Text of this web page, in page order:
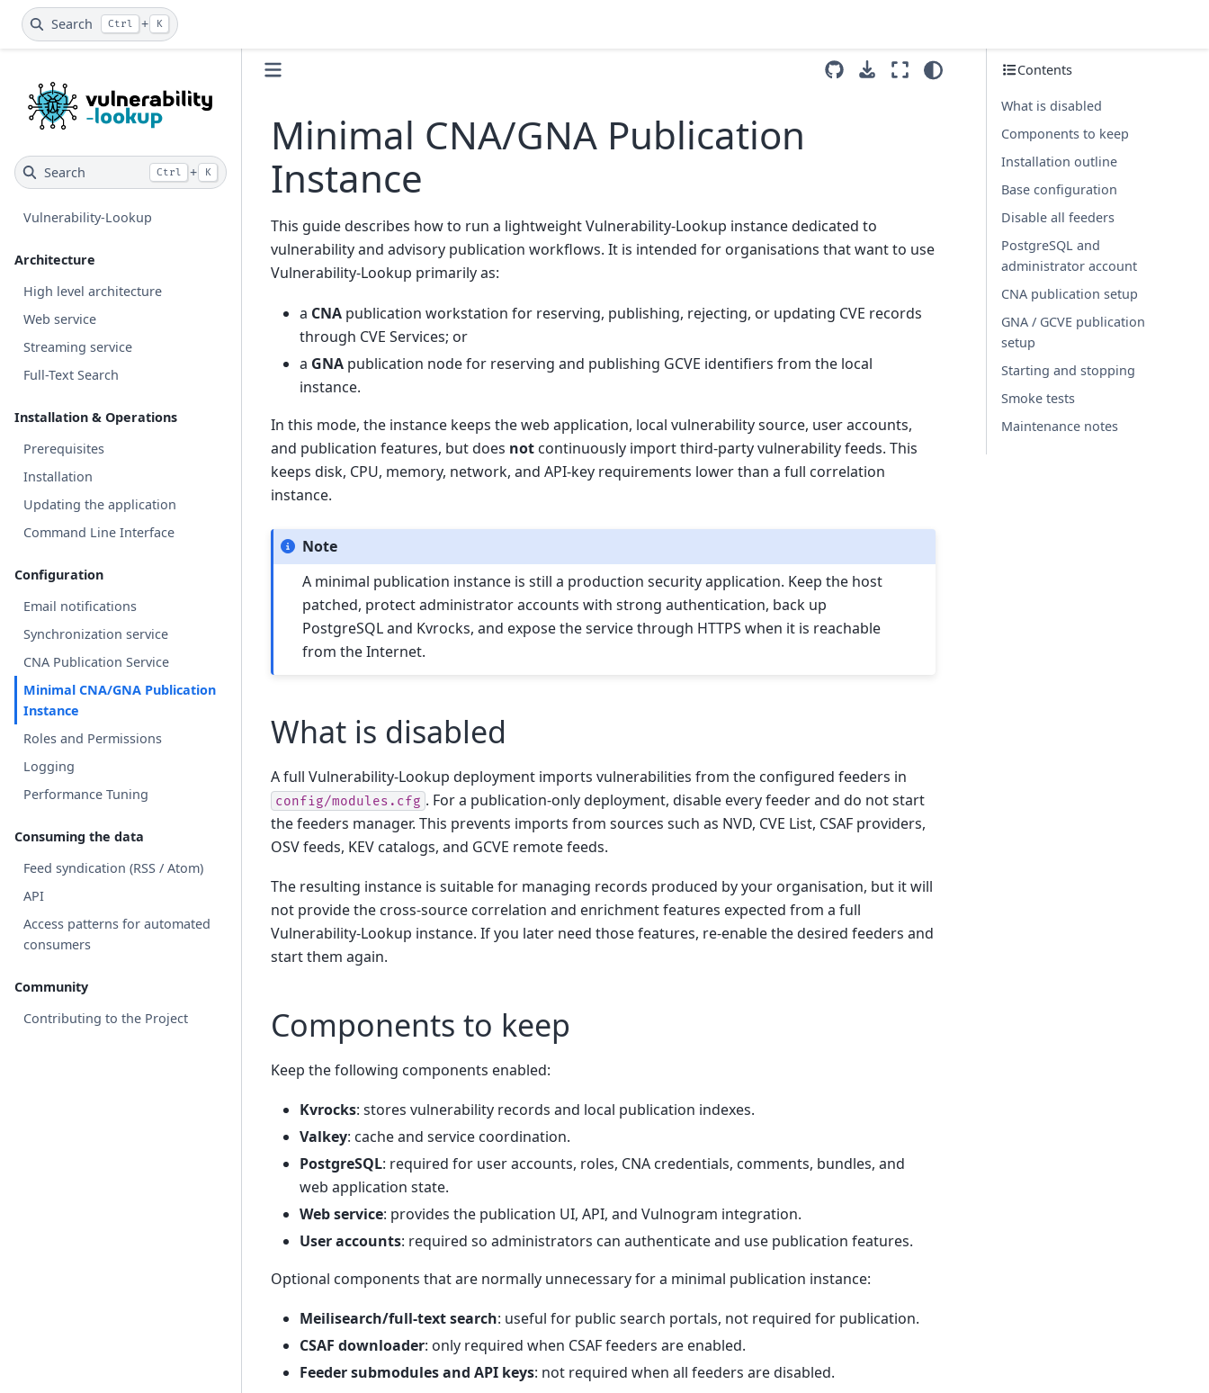
Search Ctrl + K
Search Ctrl + K
Vulnerability-Lookup
Architecture
High level architecture
Web service
Streaming service
Full-Text Search
Installation & Operations
Prerequisites
Installation
Updating the application
Command Line Interface
Configuration
Email notifications
Synchronization service
CNA Publication Service
Minimal CNA/GNA Publication
Instance
Roles and Permissions
Logging
Performance Tuning
Consuming the data
Feed syndication (RSS / Atom)
API
Access patterns for automated
consumers
Community
Contributing to the Project
Minimal CNA/GNA Publication
Instance
This guide describes how to run a lightweight Vulnerability-Lookup instance dedicated to
vulnerability and advisory publication workflows. It is intended for organisations that want to use
Vulnerability-Lookup primarily as:
a CNApublication workstation for reserving, publishing, rejecting, or updating CVE records
through CVE Services; or
a GNApublication node for reserving and publishing GCVE identifiers from the local
instance.
In this mode, the instance keeps the web application, local vulnerability source, user accounts,
and publication features, but does notcontinuously import third-party vulnerability feeds. This
keeps disk, CPU, memory, network, and API-key requirements lower than a full correlation
instance.
Note
A minimal publication instance is still a production security application. Keep the host
patched, protect administrator accounts with strong authentication, back up
PostgreSQL and Kvrocks, and expose the service through HTTPS when it is reachable
from the Internet.
What is disabled
A full Vulnerability-Lookup deployment imports vulnerabilities from the configured feeders in
config/modules.cfg . For a publication-only deployment, disable every feeder and do not start
the feeders manager. This prevents imports from sources such as NVD, CVE List, CSAF providers,
OSV feeds, KEV catalogs, and GCVE remote feeds.
The resulting instance is suitable for managing records produced by your organisation, but it will
not provide the cross-source correlation and enrichment features expected from a full
Vulnerability-Lookup instance. If you later need those features, re-enable the desired feeders and
start them again.
Components to keep
Keep the following components enabled:
Kvrocks: stores vulnerability records and local publication indexes.
Valkey: cache and service coordination.
PostgreSQL: required for user accounts, roles, CNA credentials, comments, bundles, and
web application state.
Web service: provides the publication UI, API, and Vulnogram integration.
User accounts: required so administrators can authenticate and use publication features.
Optional components that are normally unnecessary for a minimal publication instance:
Meilisearch/full-text search: useful for public search portals, not required for publication.
CSAF downloader: only required when CSAF feeders are enabled.
Feeder submodules and API keys: not required when all feeders are disabled.
Contents
What is disabled
Components to keep
Installation outline
Base configuration
Disable all feeders
PostgreSQL and
administrator account
CNA publication setup
GNA / GCVE publication
setup
Starting and stopping
Smoke tests
Maintenance notes